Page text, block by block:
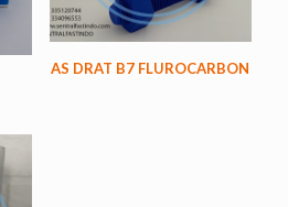
AS DRAT B7 FLUROCARBON